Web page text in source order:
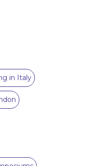
in Italy